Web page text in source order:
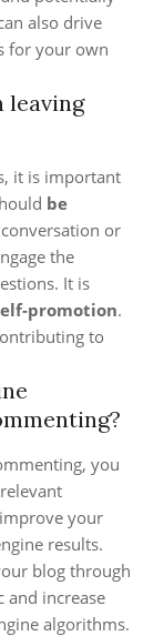
also drive
for your own
leaving
it is important
be
or
the
It is
promotion.
to
you
your
results.
blog through
and increase
algorithms.